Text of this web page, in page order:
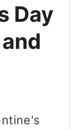
Day